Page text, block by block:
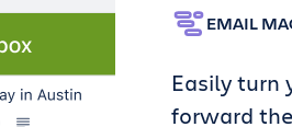
EMAIL
Easily turn
forward